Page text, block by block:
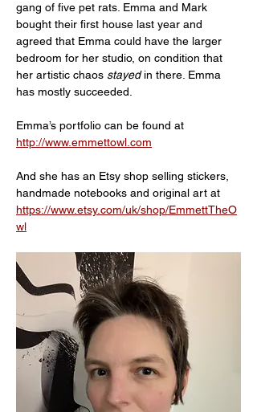
gang of five pet rats. Emma and Mark
bought their first house last year and
agreed that Emma could have the larger
bedroom for her studio, on condition that
her artistic chaos stayed in there. Emma
has mostly succeeded.
Emma’s portfolio can be found at
http://www.emmettowl.com
And she has an Etsy shop selling stickers,
handmade notebooks and original art at
https://www.etsy.com/uk/shop/EmmettTheO
wl